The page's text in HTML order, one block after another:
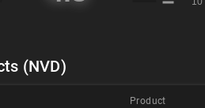
(NVD)
Product